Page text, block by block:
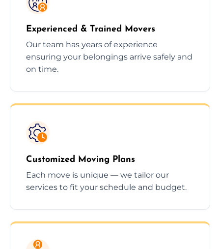
Experienced & Trained Movers
Our team has years of experience
ensuring your belongings arrive safely and
on time.
Customized Moving Plans
Each move is unique — we tailor our
services to fit your schedule and budget.